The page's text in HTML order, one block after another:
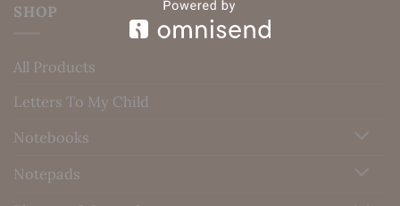
SHOP
All Products
Letters To My Child
Notebooks
Notepads